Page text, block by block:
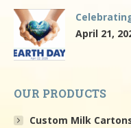
April 21,
OUR PRODUCTS
Custom Milk